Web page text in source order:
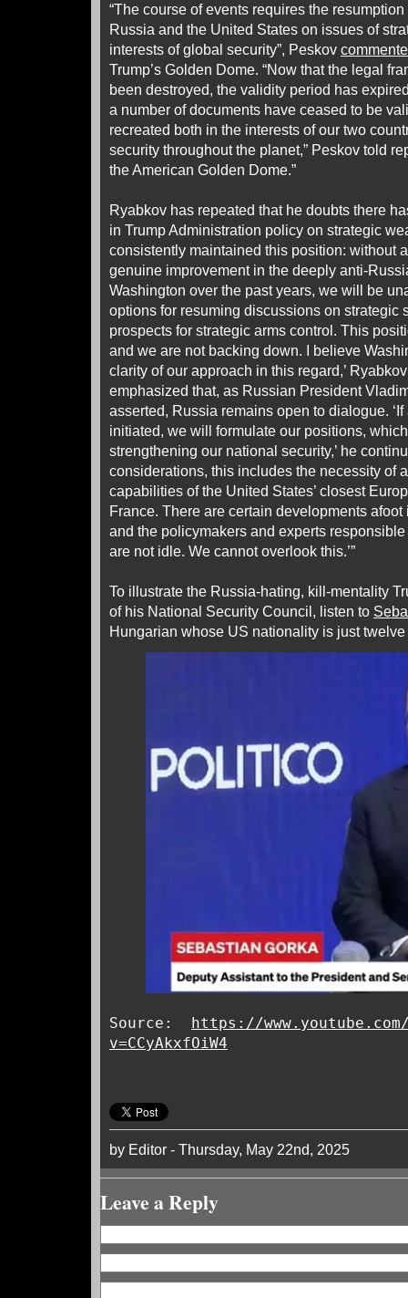
“The course of events requires the
Russia and the United States on issues of
interests of global security”, Peskov
Trump’s Golden Dome. “Now that the legal
been destroyed, the validity period has
a number of documents have ceased to be
recreated both in the interests of our two
security throughout the planet,” Peskov told
the American Golden Dome.”
Ryabkov has repeated that he doubts there
in Trump Administration policy on strategic
consistently maintained this position: without
genuine improvement in the deeply anti-
Washington over the past years, we will be
options for resuming discussions on strategic
prospects for strategic arms control. This
and we are not backing down. I believe
clarity of our approach in this regard,’
emphasized that, as Russian President
asserted, Russia remains open to dialogue.
initiated, we will formulate our positions,
strengthening our national security,’ he
considerations, this includes the necessity of
capabilities of the United States’ closest
France. There are certain developments
and the policymakers and experts
are not idle. We cannot overlook this.’”
To illustrate the Russia-hating, kill-mentality
of his National Security Council, listen to
Hungarian whose US nationality is just
Source: https://
v=CCyAkxfOiW4
by Editor - Thursday, May 22nd, 2025
Leave a Reply